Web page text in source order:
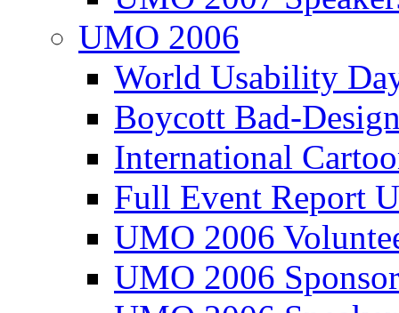
UMO 2006
World Usability
Boycott Bad-
International
Full Event Report
UMO 2006
UMO 2006